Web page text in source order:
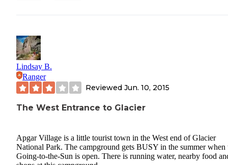
Lindsay B.
Ranger
Reviewed Jun. 10, 2015
The West Entrance to Glacier
Apgar Village is a little tourist town in the West end of Glacier
National Park. The campground gets BUSY in the summer when
Going-to-the-Sun is open. There is running water, nearby food